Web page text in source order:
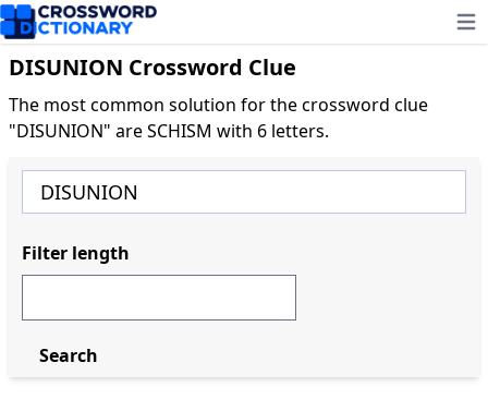
DISUNION Crossword Clue
The most common solution for the crossword clue
"DISUNION" are SCHISM with 6 letters.
Filter length
Search